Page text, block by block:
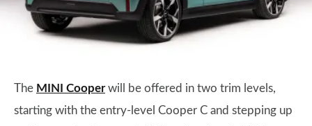
The MINI Cooperwill be offered in two trim levels,
starting with the entry-level Cooper C and stepping up